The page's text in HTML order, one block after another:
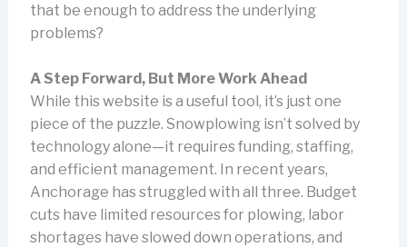
that be enough to address the underlying
problems?
A Step Forward, But More Work Ahead
While this website is a useful tool, it’s just one
piece of the puzzle. Snowplowing isn’t solved by
technology alone—it requires funding, staffing,
and efficient management. In recent years,
Anchorage has struggled with all three. Budget
cuts have limited resources for plowing, labor
shortages have slowed down operations, and